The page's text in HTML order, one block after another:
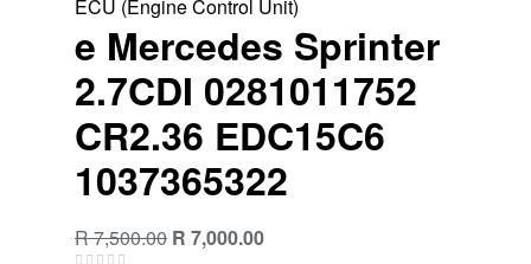
ECU (Engine Control Unit)
e Mercedes Sprinter
2.7CDI 0281011752
CR2.36 EDC15C6
1037365322
R7,500.00 R 7,000.00